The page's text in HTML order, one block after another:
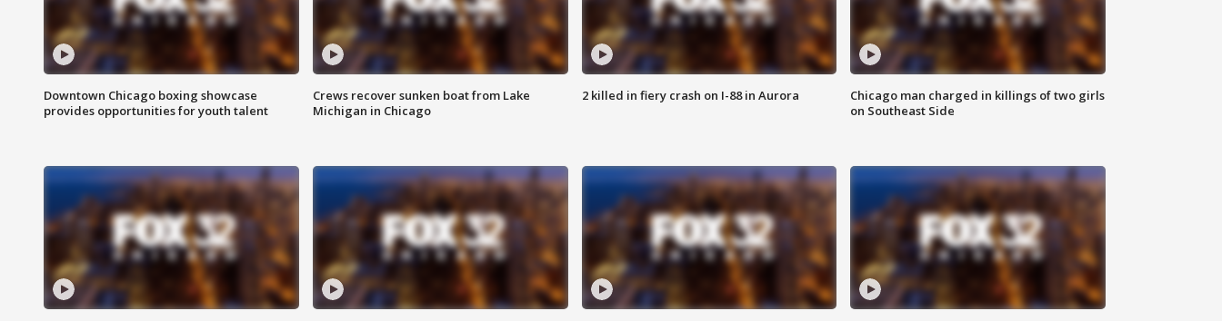
Downtown Chicago boxing showcase
provides opportunities for youth talent
Crews recover sunken boat from Lake
Michigan in Chicago
2 killed in fiery crash on I-88 in Aurora
Chicago man charged in killings of two girls
on Southeast Side